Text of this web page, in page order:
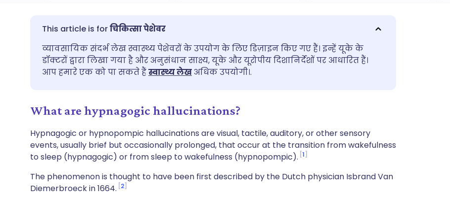
ईमेल के माध्यम से साझा करें
फेसबुक के माध्यम से साझा करें
WhatsApp के माध्यम से साझा
करें
लिंक कॉपी करें
🇬🇧 English
🇪🇸 Español 🇫🇷 Français
🇮🇳 हिन्दी 🇮🇱 עברית
🇸🇦 عربي 🇸🇪 Svenska
चिकित्सा पेशेवर
व्यावसायिक संदर्भ लेख स्वास्थ्य पेशेवरों के उपयोग के लिए डिज़ाइन किए गए हैं। इन्हें यूके के
डॉक्टरों द्वारा लिखा गया है और अनुसंधान साक्ष्य, यूके और यूरोपीय दिशानिर्देशों पर आधारित हैं।
आप हमारे एक को पा सकते हैंस्वास्थ्य लेखअधिक उपयोगी।.
What are hypnagogic hallucinations?
Hypnagogic or hypnopompic hallucinations are visual, tactile, auditory, or other sensory
events, usually brief but occasionally prolonged, that occur at the transition from wakefulness
to sleep (hypnagogic) or from sleep to wakefulness (hypnopompic). 1
The phenomenon is thought to have been first described by the Dutch physician Isbrand Van
Diemerbroeck in 1664. 2